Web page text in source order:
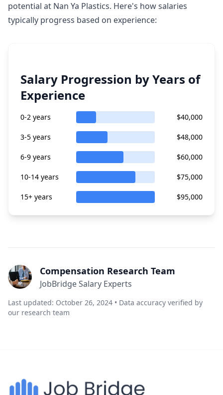
potential at Nan Ya Plastics. Here's how salaries
typically progress based on experience:
Salary Progression by Years of
Experience
0-2 years $40,000
3-5 years $48,000
6-9 years $60,000
10-14 years $75,000
15+ years $95,000
Compensation Research Team
JobBridge Salary Experts
Last updated: October 26, 2024 • Data accuracy verified by
our research team